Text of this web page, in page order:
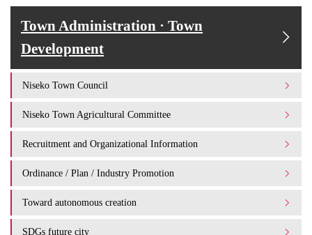
Town Administration · Town
Development
Niseko Town Council
Niseko Town Agricultural Committee
Recruitment and Organizational Information
Ordinance / Plan / Industry Promotion
Toward autonomous creation
SDGs future city